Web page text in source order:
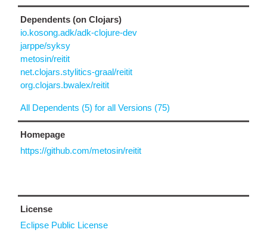
Dependents (on Clojars)
io.kosong.adk/adk-clojure-dev
jarppe/syksy
metosin/reitit
net.clojars.stylitics-graal/reitit
org.clojars.bwalex/reitit
All Dependents (5) for all Versions (75)
Homepage
https://github.com/metosin/reitit
License
Eclipse Public License